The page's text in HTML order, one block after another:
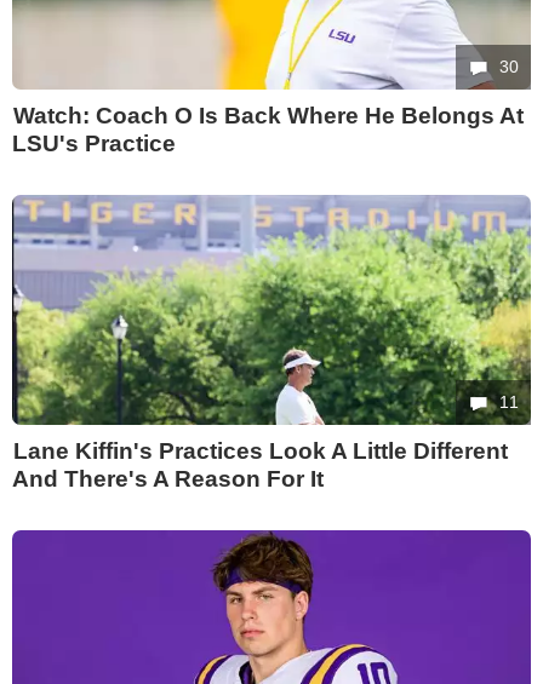
30
Watch: Coach O Is Back Where He Belongs At
LSU's Practice
11
Lane Kiffin's Practices Look A Little Different
And There's A Reason For It